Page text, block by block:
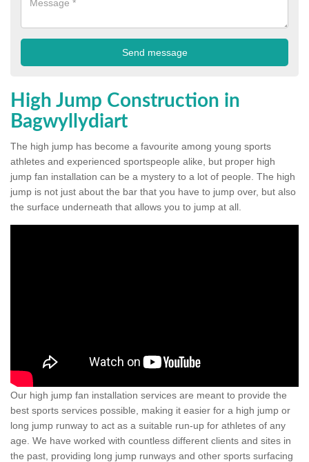
High Jump Construction in
Bagwyllydiart
The high jump has become a favourite among young sports
athletes and experienced sportspeople alike, but proper high
jump fan installation can be a mystery to a lot of people. The high
jump is not just about the bar that you have to jump over, but also
the surface underneath that allows you to jump at all.
Our high jump fan installation services are meant to provide the
best sports services possible, making it easier for a high jump or
long jump runway to act as a suitable run-up for athletes of any
age. We have worked with countless different clients and sites in
the past, providing long jump runways and other sports surfacing